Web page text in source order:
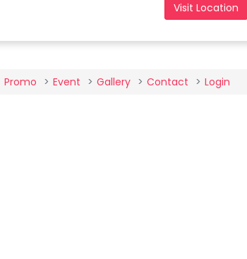
Visit Location
Promo Event Gallery Contact Login